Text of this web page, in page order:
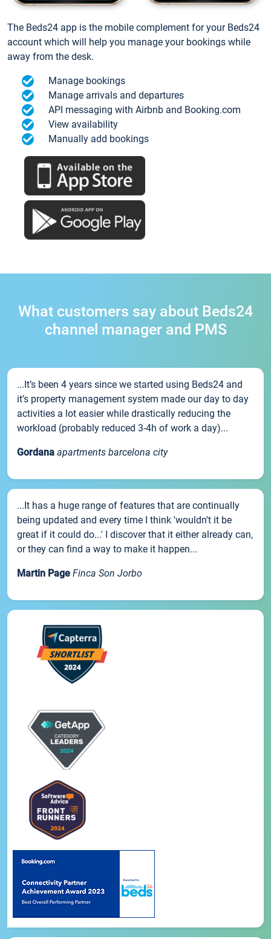
The Beds24 app is the mobile complement for your Beds24
account which will help you manage your bookings while
away from the desk.
Manage bookings
Manage arrivals and departures
API messaging with Airbnb and Booking.com
View availability
Manually add bookings
What customers say about Beds24
channel manager and PMS
...It’s been 4 years since we started using Beds24 and
it’s property management system made our day to day
activities a lot easier while drastically reducing the
workload (probably reduced 3-4h of work a day)...
Gordana apartments barcelona city
...It has a huge range of features that are continually
being updated and every time I think 'wouldn't it be
great if it could do...' I discover that it either already can,
or they can find a way to make it happen...
Martin Page Finca Son Jorbo